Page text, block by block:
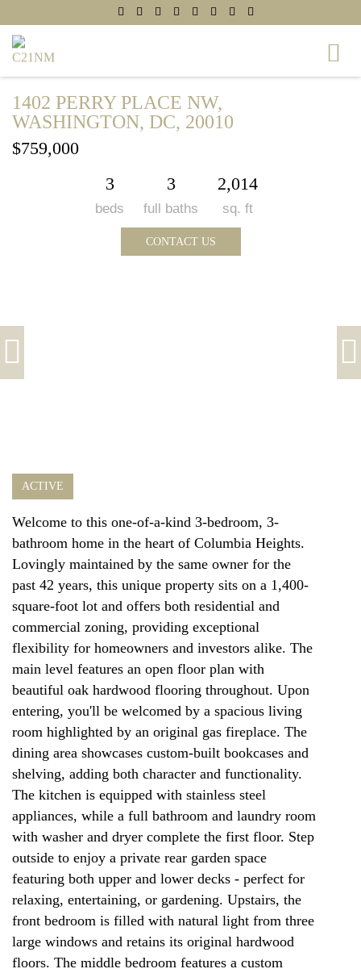
1402 PERRY PLACE NW,
WASHINGTON, DC, 20010
$759,000
3
beds
3
full baths
2,014
sq. ft
CONTACT US
ACTIVE
Welcome to this one-of-a-kind 3-bedroom, 3-
bathroom home in the heart of Columbia Heights.
Lovingly maintained by the same owner for the
past 42 years, this unique property sits on a 1,400-
square-foot lot and offers both residential and
commercial zoning, providing exceptional
flexibility for homeowners and investors alike. The
main level features an open floor plan with
beautiful oak hardwood flooring throughout. Upon
entering, you'll be welcomed by a spacious living
room highlighted by an original gas fireplace. The
dining area showcases custom-built bookcases and
shelving, adding both character and functionality.
The kitchen is equipped with stainless steel
appliances, while a full bathroom and laundry room
with washer and dryer complete the first floor. Step
outside to enjoy a private rear garden space
featuring both upper and lower decks - perfect for
relaxing, entertaining, or gardening. Upstairs, the
front bedroom is filled with natural light from three
large windows and retains its original hardwood
floors. The middle bedroom features a custom